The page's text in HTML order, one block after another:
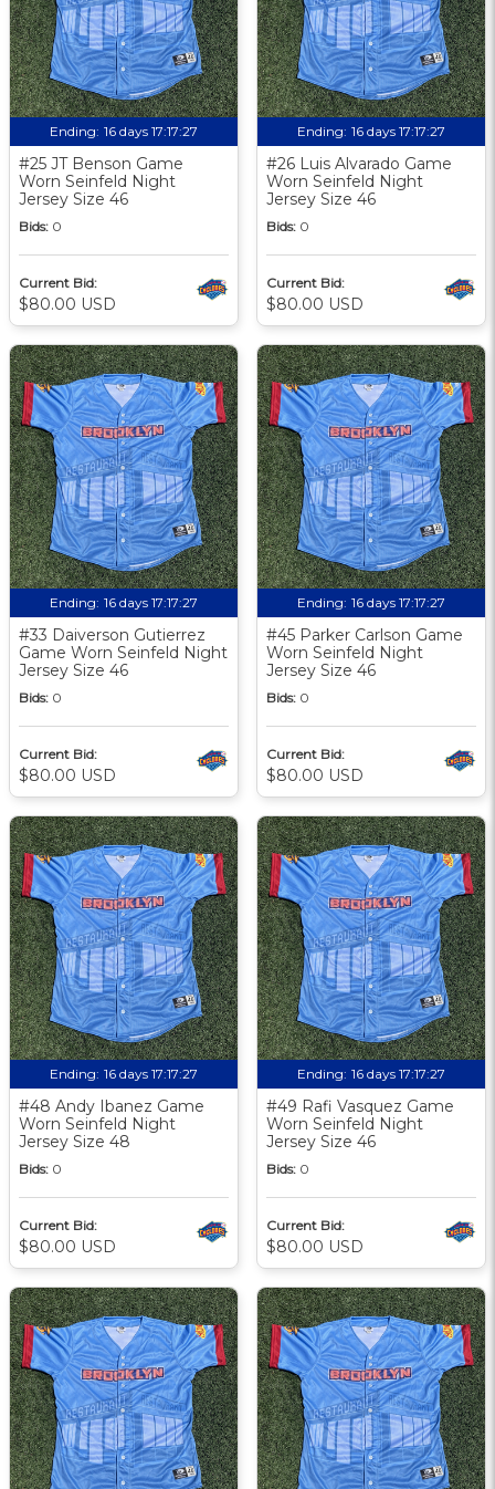
Ending: 16 days 17:17:27
#25 JT Benson Game
Worn Seinfeld Night
Jersey Size 46
Bids: 0
Current Bid:
$80.00 USD
Ending: 16 days 17:17:27
#26 Luis Alvarado Game
Worn Seinfeld Night
Jersey Size 46
Bids: 0
Current Bid:
$80.00 USD
Ending: 16 days 17:17:27
#33 Daiverson Gutierrez
Game Worn Seinfeld Night
Jersey Size 46
Bids: 0
Current Bid:
$80.00 USD
Ending: 16 days 17:17:27
#45 Parker Carlson Game
Worn Seinfeld Night
Jersey Size 46
Bids: 0
Current Bid:
$80.00 USD
Ending: 16 days 17:17:27
#48 Andy Ibanez Game
Worn Seinfeld Night
Jersey Size 48
Bids: 0
Current Bid:
$80.00 USD
Ending: 16 days 17:17:27
#49 Rafi Vasquez Game
Worn Seinfeld Night
Jersey Size 46
Bids: 0
Current Bid:
$80.00 USD